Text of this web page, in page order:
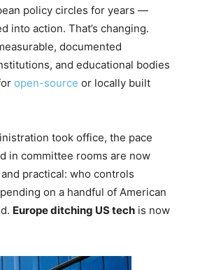
policy circles for years —
into action. That’s changing.
documented
and educational bodies
open-source or locally built
took office, the pace
in committee rooms are now
practical: who controls
on a handful of American
Europe ditching US tech is now